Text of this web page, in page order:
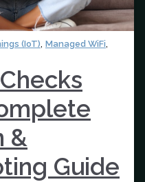
(IoT), Managed WiFi,
&
Guide